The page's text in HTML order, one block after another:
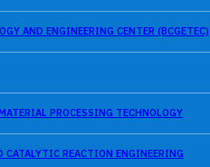
AND ENGINEERING CENTER (BCGETEC)
PROCESSING TECHNOLOGY
CATALYTIC REACTION ENGINEERING